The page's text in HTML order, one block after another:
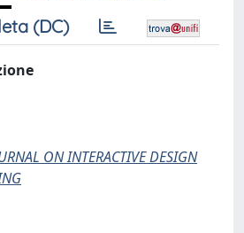
(DC)
ON INTERACTIVE DESIGN